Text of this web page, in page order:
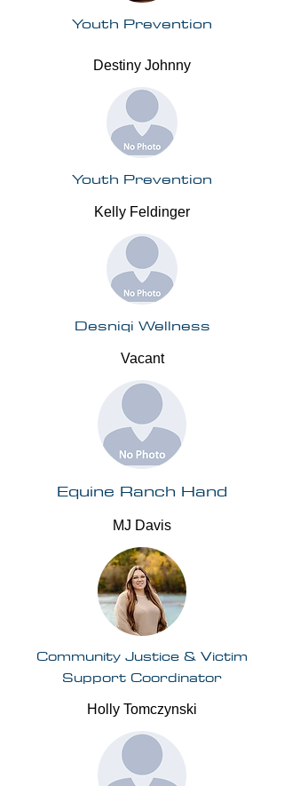
Youth Prevention
Destiny Johnny
Youth Prevention
Kelly Feldinger
Desniqi Wellness
Vacant
Equine Ranch Hand
MJ Davis
Community Justice & Victim
Support Coordinator
Holly Tomczynski